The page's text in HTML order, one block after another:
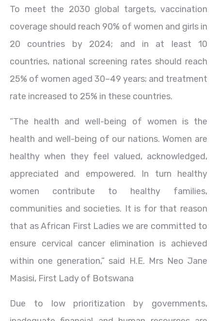
To meet the 2030 global targets, vaccination
coverage should reach 90% of women and girls in
20 countries by 2024; and in at least 10
countries, national screening rates should reach
25% of women aged 30–49 years; and treatment
rate increased to 25% in these countries.
“The health and well-being of women is the
health and well-being of our nations. Women are
healthy when they feel valued, acknowledged,
appreciated and empowered. In turn healthy
women contribute to healthy families,
communities and societies. It is for that reason
that as African First Ladies we are committed to
ensure cervical cancer elimination is achieved
within one generation,” said H.E. Mrs Neo Jane
Masisi, First Lady of Botswana
Due to low prioritization by governments,